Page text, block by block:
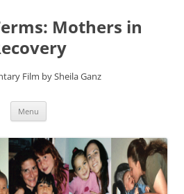
Mothers in
Film by Sheila Ganz
Menu